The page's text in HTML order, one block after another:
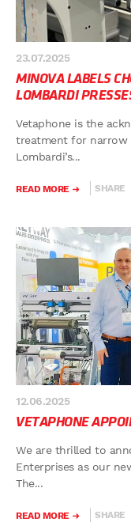
23.07.2025
MINOVA LABELS
LOMBARDI
Vetaphone is the
treatment for narrow
Lombardi’s...
READ MORE SHARE
12.06.2025
VETAPHONE
We are thrilled to
Enterprises as our
The...
READ MORE SHARE